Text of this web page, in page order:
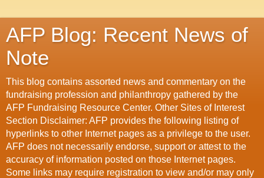
AFP Blog: Recent News of
Note
This blog contains assorted news and commentary on the
fundraising profession and philanthropy gathered by the
AFP Fundraising Resource Center. Other Sites of Interest
Section Disclaimer: AFP provides the following listing of
hyperlinks to other Internet pages as a privilege to the user.
AFP does not necessarily endorse, support or attest to the
accuracy of information posted on those Internet pages.
Some links may require registration to view and/or may only